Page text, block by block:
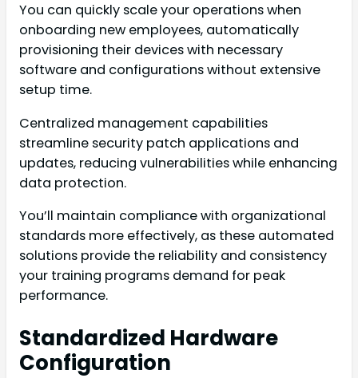
You can quickly scale your operations when
onboarding new employees, automatically
provisioning their devices with necessary
software and configurations without extensive
setup time.
Centralized management capabilities
streamline security patch applications and
updates, reducing vulnerabilities while enhancing
data protection.
You’ll maintain compliance with organizational
standards more effectively, as these automated
solutions provide the reliability and consistency
your training programs demand for peak
performance.
Standardized Hardware
Configuration